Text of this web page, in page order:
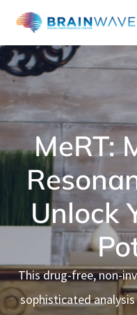
MeRT:
Unlock
This drug-free, non-
sophisticated